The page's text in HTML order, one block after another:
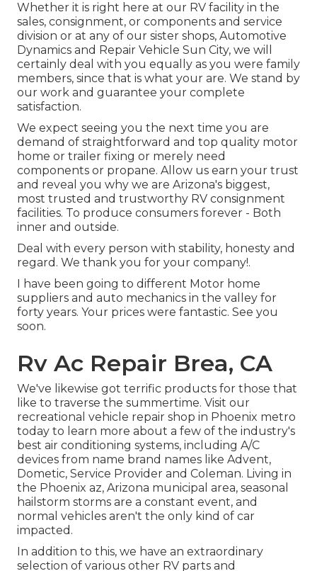
Whether it is right here at our RV facility in the
sales, consignment, or components and service
division or at any of our sister shops, Automotive
Dynamics and Repair Vehicle Sun City, we will
certainly deal with you equally as you were family
members, since that is what your are. We stand by
our work and guarantee your complete
satisfaction.
We expect seeing you the next time you are
demand of straightforward and top quality motor
home or trailer fixing or merely need
components or propane. Allow us earn your trust
and reveal you why we are Arizona's biggest,
most trusted and trustworthy RV consignment
facilities. To produce consumers forever - Both
inner and outside.
Deal with every person with stability, honesty and
regard. We thank you for your company!.
I have been going to different Motor home
suppliers and auto mechanics in the valley for
forty years. Your prices were fantastic. See you
soon.
Rv Ac Repair Brea, CA
We've likewise got terrific products for those that
like to traverse the summertime. Visit our
recreational vehicle repair shop in Phoenix metro
today to learn more about a few of the industry's
best air conditioning systems, including A/C
devices from name brand names like Advent,
Dometic, Service Provider and Coleman. Living in
the Phoenix az, Arizona municipal area, seasonal
hailstorm storms are a constant event, and
normal vehicles aren't the only kind of car
impacted.
In addition to this, we have an extraordinary
selection of various other RV parts and